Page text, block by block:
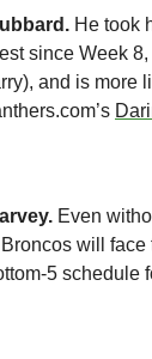
He took
since Week 8,
and is
Even
will
5 schedule